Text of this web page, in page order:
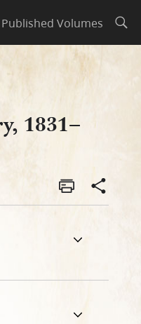
Published Volumes
1831–